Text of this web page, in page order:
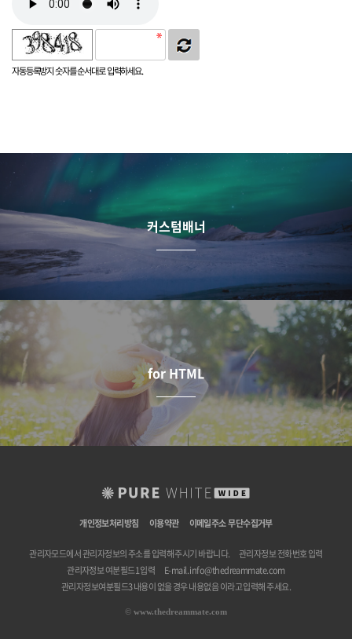
자동등록방지 숫자를 순서대로 입력하세요.
커스텀배너
for HTML
개인정보처리방침 이용약관 이메일주소 무단수집거부
관리자모드에서 관리자정보의 주소를 입력해 주시기 바랍니다.
관리자정보 전화번호 입력
관리자정보 여분필드1 입력
E-mail.info@thedreammate.com
관리자정보여분필드3 내용이 없을 경우 내용없음 이라고 입력해 주세요.
© www.thedreammate.com